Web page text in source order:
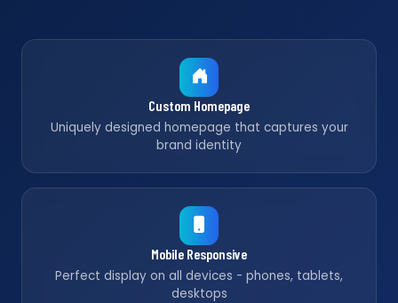
Custom Homepage
Uniquely designed homepage that captures your
brand identity
Mobile Responsive
Perfect display on all devices - phones, tablets,
desktops